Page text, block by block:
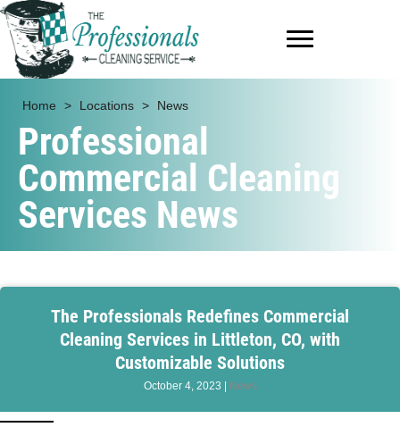
Home > Locations > News
Professional
Commercial Cleaning
Services News
The Professionals Redefines Commercial
Cleaning Services in Littleton, CO, with
Customizable Solutions
October 4, 2023 | News